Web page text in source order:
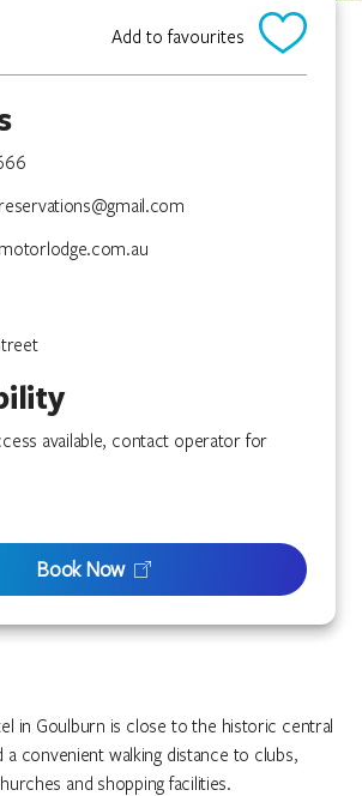
in Goulburn is close to the historic central
a convenient walking distance to clubs,
and shopping facilities.
Add to favourites
available, contact operator for
Book Now